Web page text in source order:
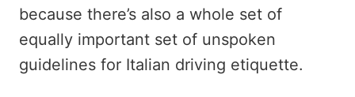
because there’s also a whole set of
equally important set of unspoken
guidelines for Italian driving etiquette.